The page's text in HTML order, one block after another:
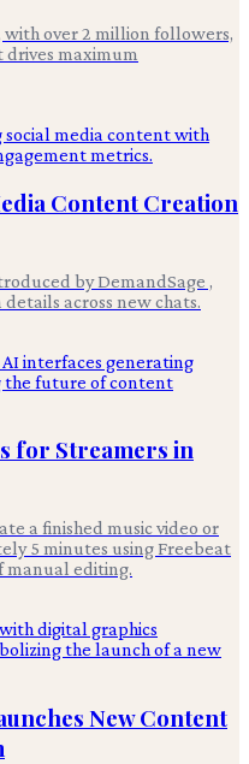
with over 2 million followers,
maximum
Content Creation
by DemandSage ,
across new chats.
for Streamers in
a finished music video or
5 minutes using Freebeat
manual editing.
New Content